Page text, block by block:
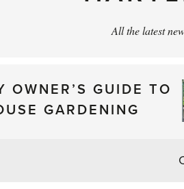
All the latest
OWNER’S GUIDE TO
GARDENING